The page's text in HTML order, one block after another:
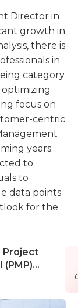
Director in
growth in
there is
in
category
optimizing
focus on
centric
years.
to
to
data points
for the
Project